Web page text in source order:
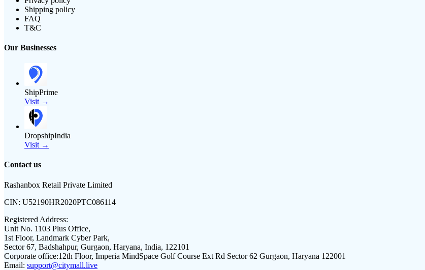
Shipping policy
FAQ
T&C
Our Businesses
ShipPrime
Visit →
DropshipIndia
Visit →
Contact us
Rashanbox Retail Private Limited
CIN: U52190HR2020PTC086114
Registered Address:
Unit No. 1103 Plus Office,
1st Floor, Landmark Cyber Park,
Sector 67, Badshahpur, Gurgaon, Haryana, India, 122101
Corporate office:12th Floor, Imperia MindSpace Golf Course Ext Rd Sector 62 Gurgaon, Haryana 122001
Email: support@citymall.live